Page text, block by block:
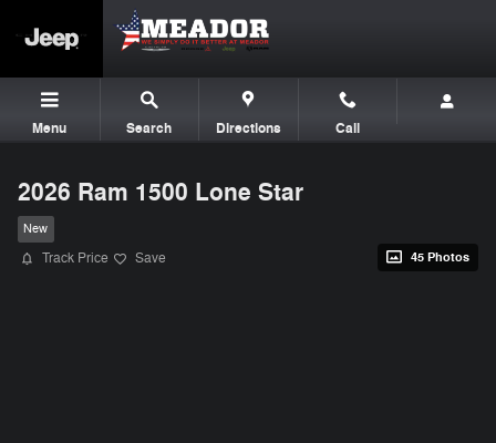
Skip to main content
Menu Search Directions Call
2026 Ram 1500 Lone Star
New
Track Price Save 45 Photos